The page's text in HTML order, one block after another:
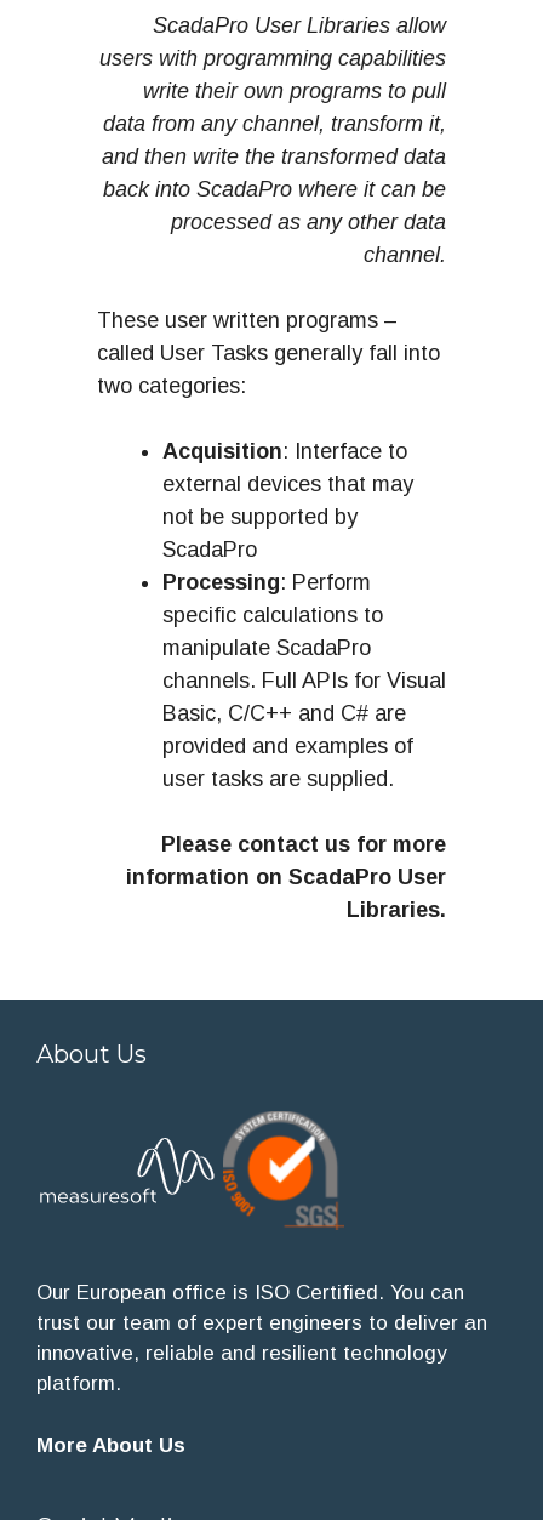
ScadaPro User Libraries allow
users with programming capabilities
write their own programs to pull
data from any channel, transform it,
and then write the transformed data
back into ScadaPro where it can be
processed as any other data
channel.
These user written programs –
called User Tasks generally fall into
two categories:
Acquisition: Interface to
external devices that may
not be supported by
ScadaPro
Processing: Perform
specific calculations to
manipulate ScadaPro
channels. Full APIs for Visual
Basic, C/C++ and C# are
provided and examples of
user tasks are supplied.
Please contact us for more
information on ScadaPro User
Libraries.
About Us
Our European office is ISO Certified. You can
trust our team of expert engineers to deliver an
innovative, reliable and resilient technology
platform.
More About Us